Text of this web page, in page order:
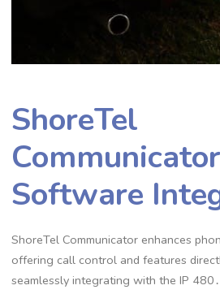
ShoreTel
Communicator
Software
ShoreTel Communicator enhances
offering call control and features
seamlessly integrating with the IP 480․